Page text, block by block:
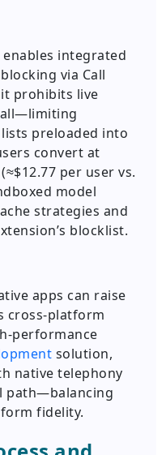
enables integrated
via Call
prohibits live
preloaded into
convert at
per user vs.
model
strategies and
blocklist.
apps can raise
cross-platform
performance
solution,
native telephony
path—balancing
fidelity.